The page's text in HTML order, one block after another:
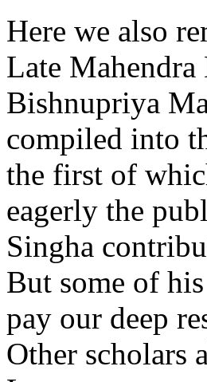
Here we also
Late
Bishnupriya
compiled into
the first of
eagerly the
Singha
But some of
pay our deep
Other scholars